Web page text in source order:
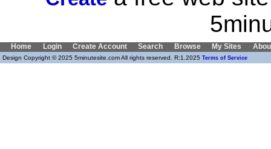
Home Login Create Account Search Browse My Sites
Design Copyright © 2025 5minutesite.com All rights reserved. R:1.2025 Terms of Service